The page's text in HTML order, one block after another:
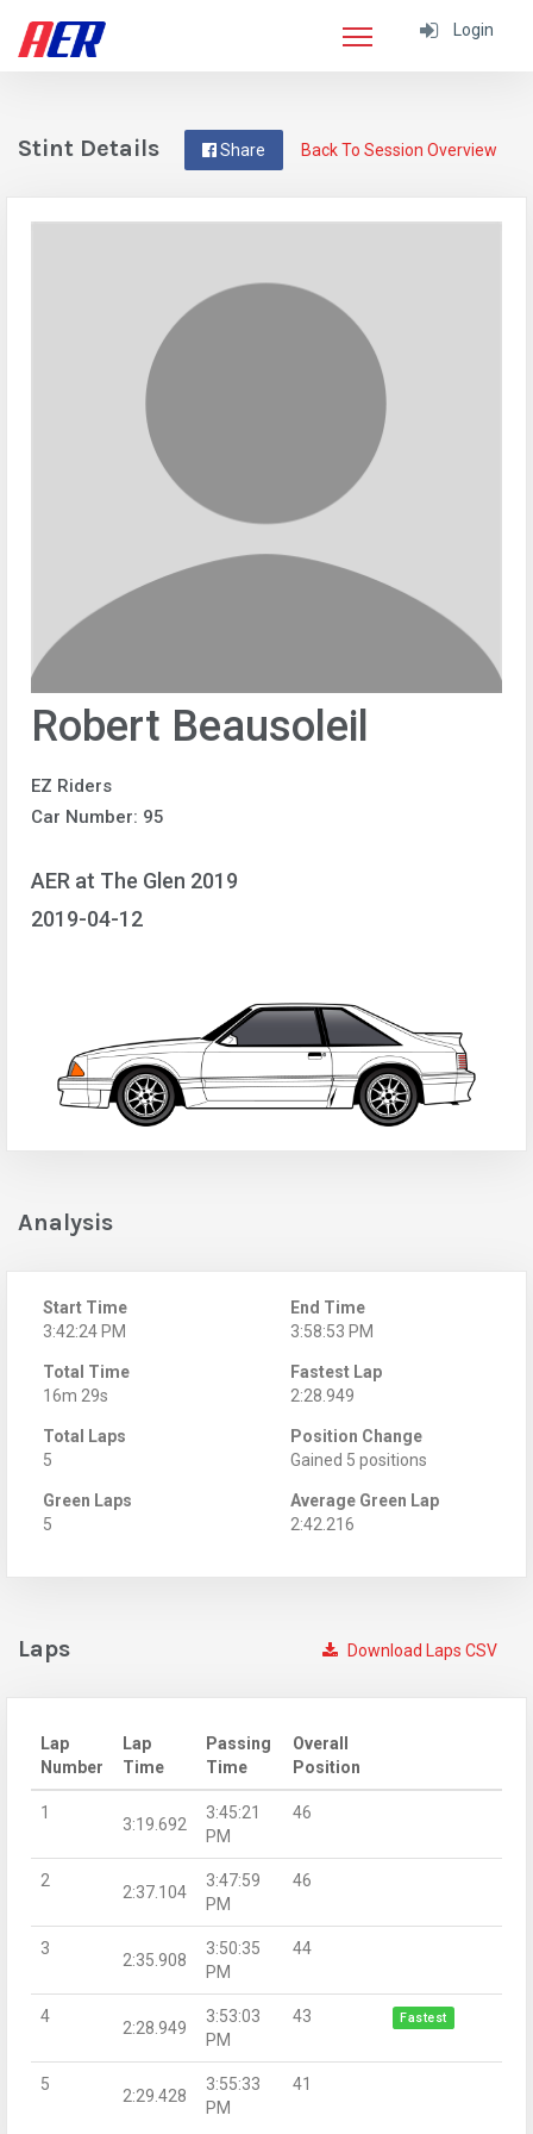
Login
Back To Session Overview
Share
Stint Details
Robert Beausoleil
EZ Riders
Car Number: 95
AER at The Glen 2019
2019-04-12
Analysis
Start Time
3:42:24 PM
End Time
3:58:53 PM
Total Time
16m 29s
Fastest Lap
2:28.949
Total Laps
5
Position Change
Gained 5 positions
Green Laps
5
Average Green Lap
2:42.216
Download Laps CSV
Laps
Lap
Number
Lap
Time
Passing
Time
Overall
Position
1
3:19.692
3:45:21
PM
46
2
2:37.104
3:47:59
PM
46
3
2:35.908
3:50:35
PM
44
4
2:28.949
3:53:03
PM
43 Fastest
5
2:29.428
3:55:33
PM
41